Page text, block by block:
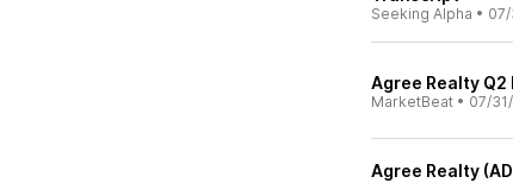
Seeking Alpha •
Agree Realty
MarketBeat • 07/
Agree Realty